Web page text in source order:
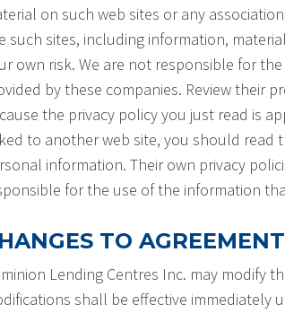
on such web sites or any
such sites, including information,
own risk. We are not responsible for
by these companies. Review their
the privacy policy you just read is
to another web site, you should read
information. Their own privacy
for the use of the information
TO AGREEMENT
Lending Centres Inc. may modify
shall be effective immediately